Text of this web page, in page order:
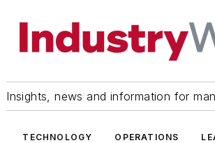
Insights, news and information for
TECHNOLOGY OPERATIONS